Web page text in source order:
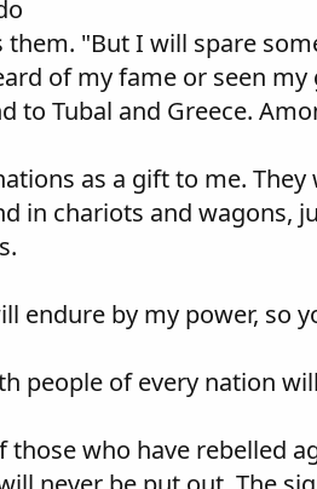
"But I will spare
of my fame or seen
to Tubal and Greece.
as a gift to me.
in chariots and wagons,
endure by my power, so
people of every nation
those who have rebelled